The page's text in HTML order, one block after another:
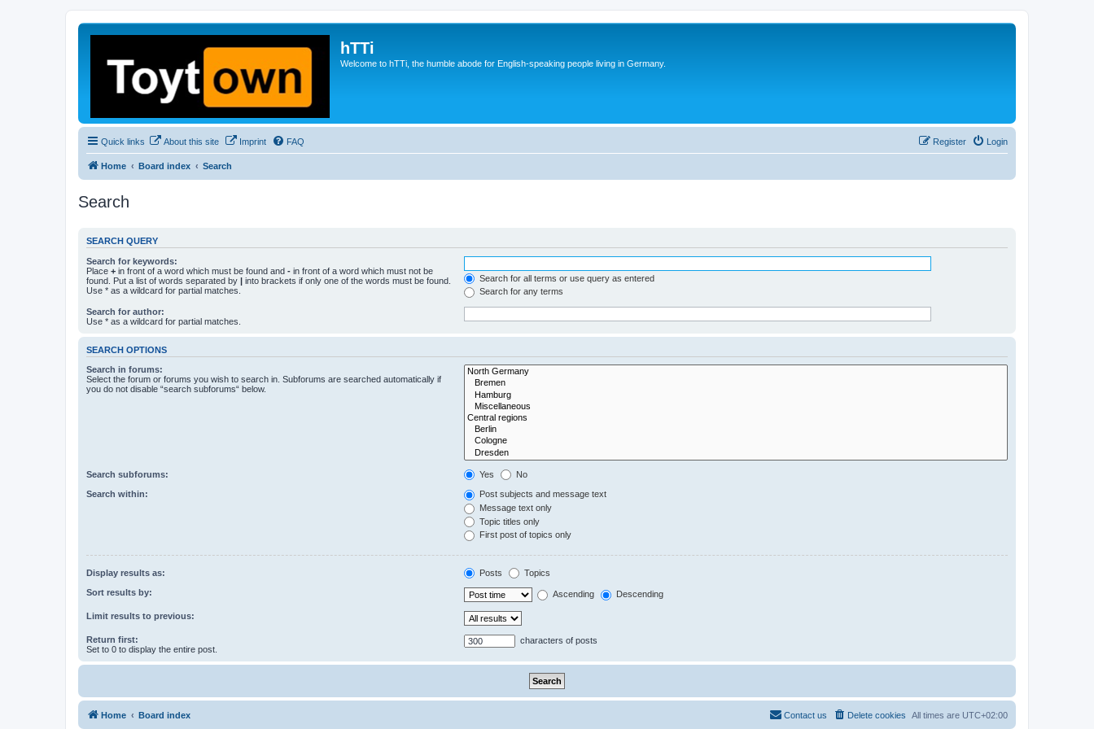
hTTi
Welcome to hTTi, the humble abode for English-speaking people living in Germany.
Quick links About this site Imprint FAQ Login
Register
Home Board index Search
Search
SEARCH QUERY
Search for keywords:
Place + in front of a word which must be found and - in front of a word which must not be
found. Put a list of words separated by | into brackets if only one of the words must be found.
Use * as a wildcard for partial matches.
Search for all terms or use query as entered
Search for any terms
Search for author:
Use * as a wildcard for partial matches.
SEARCH OPTIONS
Search in forums:
Select the forum or forums you wish to search in. Subforums are searched automatically if
you do not disable “search subforums“ below.
Search subforums: Yes No
Search within:
Post subjects and message text
Message text only
Topic titles only
First post of topics only
Display results as: Posts Topics
Sort results by: Ascending Descending
Limit results to previous:
Return first:
Set to 0 to display the entire post.
characters of posts
Home Board index All times are UTC+02:00
Delete cookies
Contact us